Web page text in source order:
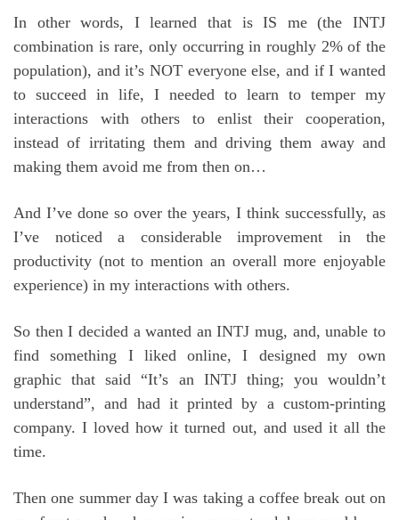
In other words, I learned that is IS me (the INTJ
combination is rare, only occurring in roughly 2% of the
population), and it’s NOT everyone else, and if I wanted
to succeed in life, I needed to learn to temper my
interactions with others to enlist their cooperation,
instead of irritating them and driving them away and
making them avoid me from then on…
And I’ve done so over the years, I think successfully, as
I’ve noticed a considerable improvement in the
productivity (not to mention an overall more enjoyable
experience) in my interactions with others.
So then I decided a wanted an INTJ mug, and, unable to
find something I liked online, I designed my own
graphic that said “It’s an INTJ thing; you wouldn’t
understand”, and had it printed by a custom-printing
company. I loved how it turned out, and used it all the
time.
Then one summer day I was taking a coffee break out on